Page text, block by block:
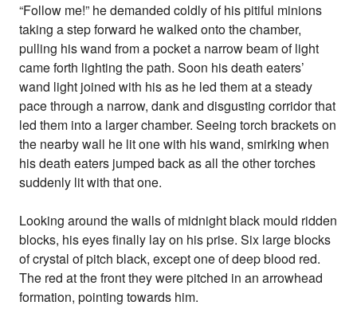
“Follow me!” he demanded coldly of his pitiful minions
taking a step forward he walked onto the chamber,
pulling his wand from a pocket a narrow beam of light
came forth lighting the path. Soon his death eaters’
wand light joined with his as he led them at a steady
pace through a narrow, dank and disgusting corridor that
led them into a larger chamber. Seeing torch brackets on
the nearby wall he lit one with his wand, smirking when
his death eaters jumped back as all the other torches
suddenly lit with that one.
Looking around the walls of midnight black mould ridden
blocks, his eyes finally lay on his prise. Six large blocks
of crystal of pitch black, except one of deep blood red.
The red at the front they were pitched in an arrowhead
formation, pointing towards him.